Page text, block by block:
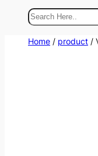
Search
Home / product /